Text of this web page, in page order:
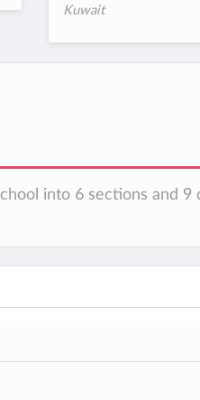
Kuwait
into 6 sections and 9